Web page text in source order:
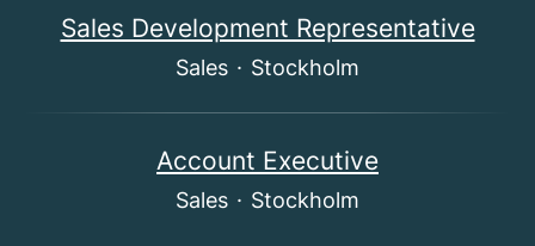
Sales Development Representative
Sales · Stockholm
Account Executive
Sales · Stockholm